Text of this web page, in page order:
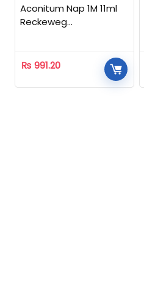
Aconitum Nap 1M 11ml
Reckeweg
₨ 991.20